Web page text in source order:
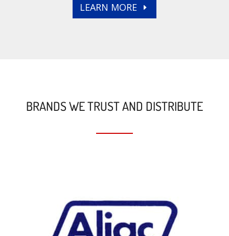
LEARN MORE
BRANDS WE TRUST AND DISTRIBUTE